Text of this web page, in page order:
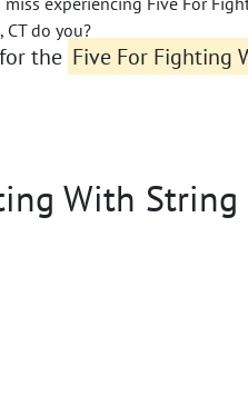
do you?
the Five For Fighting
With